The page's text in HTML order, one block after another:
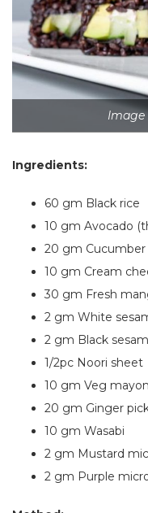
Image
Ingredients:
60 gm
10 gm
20 gm
10 gm Cream
30 gm Fresh
2 gm White
2 gm Black
1/2pc
10 gm Veg
20 gm
10 gm
2 gm Mustard
2 gm Purple